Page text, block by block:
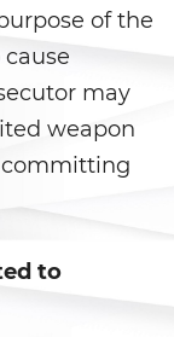
de 18
of the
may
weapon
to